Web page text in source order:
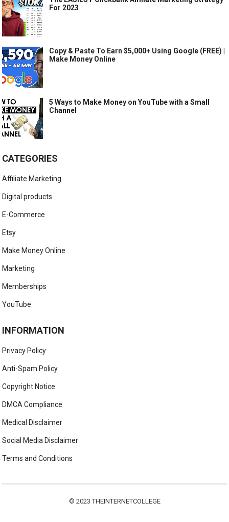
For 2023
Copy & Paste To Earn $5,000+ Using Google (FREE) |
Make Money Online
5 Ways to Make Money on YouTube with a Small
Channel
CATEGORIES
Affiliate Marketing
Digital products
E-Commerce
Etsy
Make Money Online
Marketing
Memberships
YouTube
INFORMATION
Privacy Policy
Anti-Spam Policy
Copyright Notice
DMCA Compliance
Medical Disclaimer
Social Media Disclaimer
Terms and Conditions
© 2023THEINTERNETCOLLEGE